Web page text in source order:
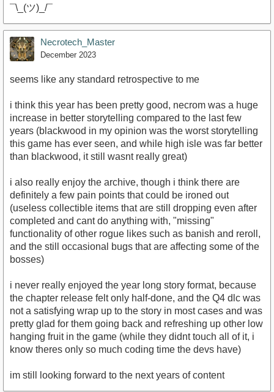
¯\_(ツ)_/¯
Necrotech_Master
December 2023
seems like any standard retrospective to me
i think this year has been pretty good, necrom was a huge
increase in better storytelling compared to the last few
years (blackwood in my opinion was the worst storytelling
this game has ever seen, and while high isle was far better
than blackwood, it still wasnt really great)
i also really enjoy the archive, though i think there are
definitely a few pain points that could be ironed out
(useless collectible items that are still dropping even after
completed and cant do anything with, "missing"
functionality of other rogue likes such as banish and reroll,
and the still occasional bugs that are affecting some of the
bosses)
i never really enjoyed the year long story format, because
the chapter release felt only half-done, and the Q4 dlc was
not a satisfying wrap up to the story in most cases and was
pretty glad for them going back and refreshing up other low
hanging fruit in the game (while they didnt touch all of it, i
know theres only so much coding time the devs have)
im still looking forward to the next years of content